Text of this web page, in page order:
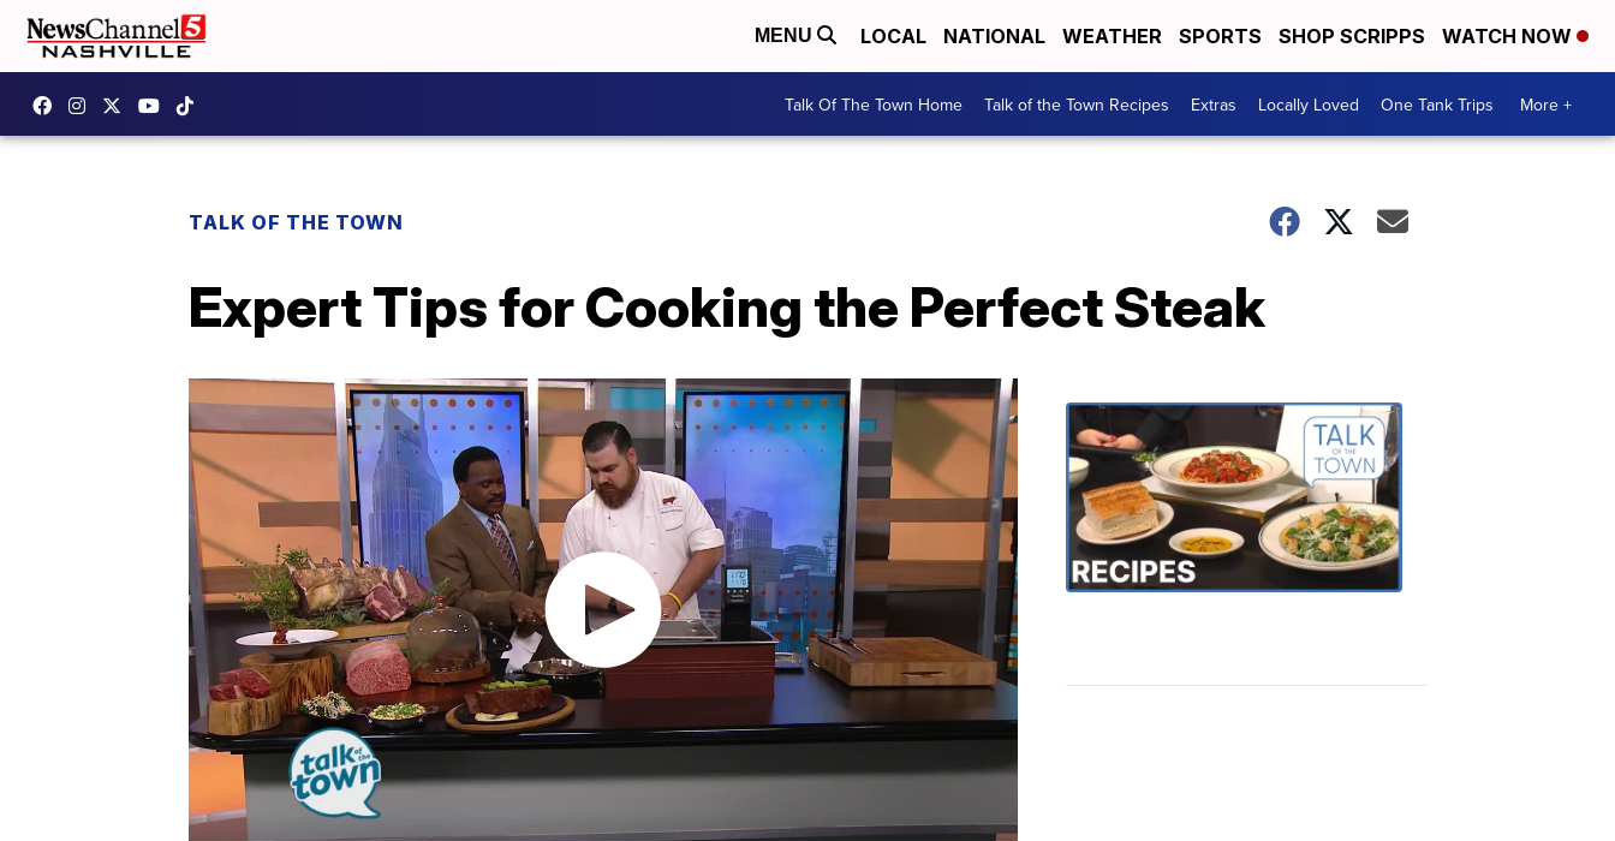
MENU LOCAL NATIONAL WEATHER SPORTS SHOP SCRIPPS WATCH NOW
Talk Of The Town Home Talk of the Town Recipes Extras Locally Loved One Tank Trips More +
TALK OF THE TOWN
Expert Tips for Cooking the Perfect Steak